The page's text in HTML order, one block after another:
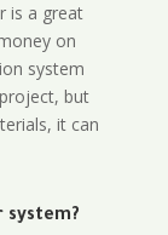
is a great
on
system
but
it can
system?